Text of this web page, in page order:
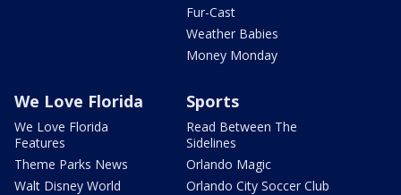
Fur-Cast
Weather Babies
Money Monday
We Love Florida
We Love Florida
Features
Theme Parks News
Walt Disney World
Sports
Read Between The
Sidelines
Orlando Magic
Orlando City Soccer Club